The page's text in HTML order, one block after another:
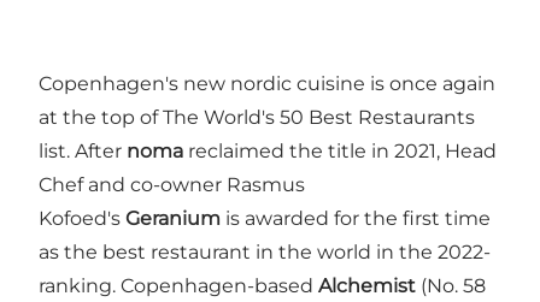
Copenhagen's new nordic cuisine is once again
at the top of The World's 50 Best Restaurants
list. After noma reclaimed the title in 2021, Head
Chef and co-owner Rasmus
Kofoed's Geranium is awarded for the first time
as the best restaurant in the world in the 2022-
ranking. Copenhagen-based Alchemist (No. 58